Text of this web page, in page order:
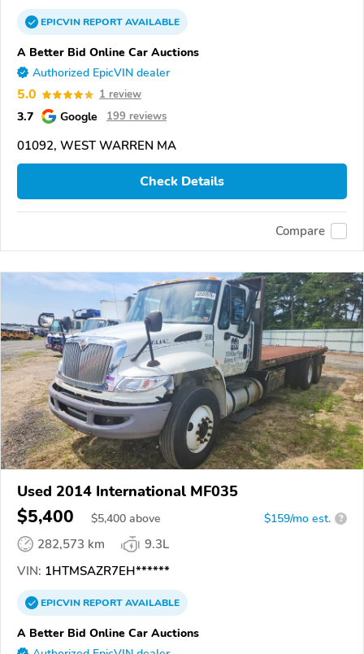
EPICVINREPORTAVAILABLE
A Better Bid Online Car Auctions
Authorized EpicVIN dealer
5.0 1 review
3.7 Google 199 reviews
01092, WEST WARREN MA
Check Details
Compare
Used 2014 International MF035
$5,400 $5,400 above $159/mo est. ?
282,573 km
9.3L
VIN: 1HTMSAZR7EH******
EPICVINREPORTAVAILABLE
A Better Bid Online Car Auctions